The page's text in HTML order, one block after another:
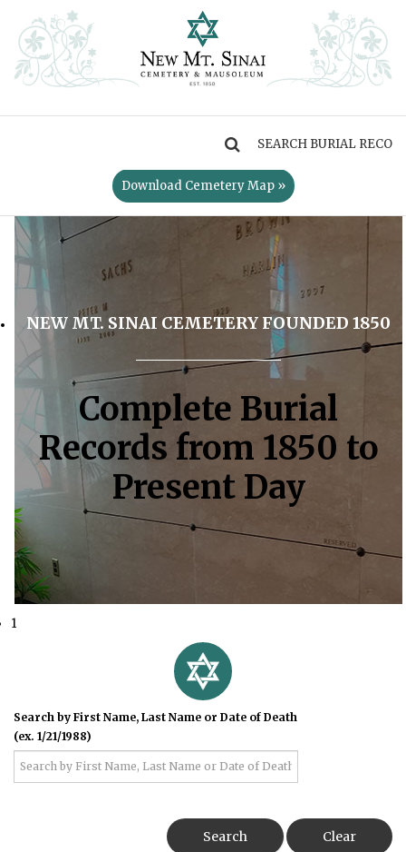
Download Cemetery Map »
NEW MT. SINAI CEMETERY FOUNDED 1850
Complete Burial
Records from 1850 to
Present Day
1
Search by First Name, Last Name or Date of Death
(ex. 1/21/1988)
Search Clear